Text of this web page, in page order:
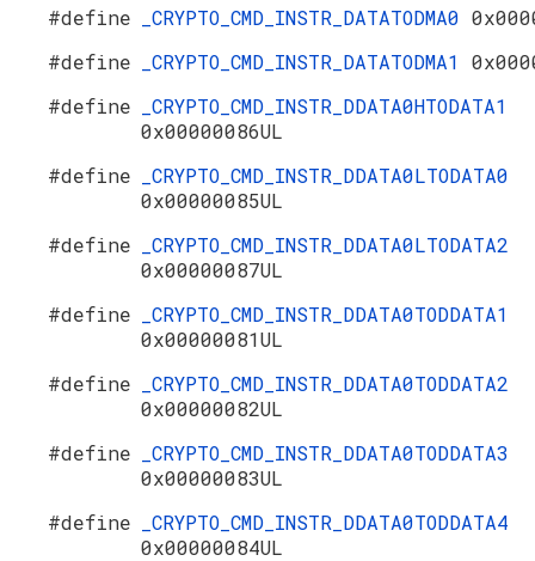
#define
_CRYPTO_CMD_INSTR_DATATODMA0
#define
_CRYPTO_CMD_INSTR_DATATODMA1
#define
_CRYPTO_CMD_INSTR_DDATA0HTODATA1
0x00000086UL
#define
_CRYPTO_CMD_INSTR_DDATA0LTODATA0
0x00000085UL
#define
_CRYPTO_CMD_INSTR_DDATA0LTODATA2
0x00000087UL
#define
_CRYPTO_CMD_INSTR_DDATA0TODDATA1
0x00000081UL
#define
_CRYPTO_CMD_INSTR_DDATA0TODDATA2
0x00000082UL
#define
_CRYPTO_CMD_INSTR_DDATA0TODDATA3
0x00000083UL
#define
_CRYPTO_CMD_INSTR_DDATA0TODDATA4
0x00000084UL